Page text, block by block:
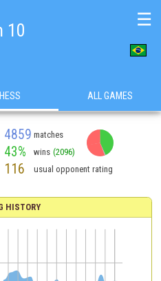
10
☰
ALL GAMES
4859 matches
43% wins (2096)
116 usual opponent rating
HISTORY